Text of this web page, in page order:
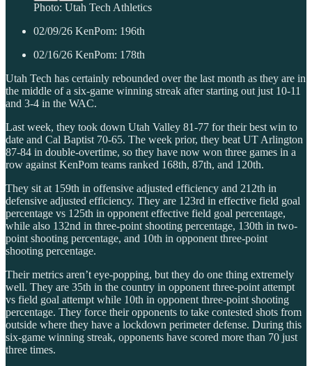
Photo: Utah Tech Athletics
02/09/26 KenPom: 196th
02/16/26 KenPom: 178th
Utah Tech has certainly rebounded over the last month as they are in
the middle of a six-game winning streak after starting out just 10-11
and 3-4 in the WAC.
Last week, they took down Utah Valley 81-77 for their best win to
date and Cal Baptist 70-65. The week prior, they beat UT Arlington
87-84 in double-overtime, so they have now won three games in a
row against KenPom teams ranked 168th, 87th, and 120th.
They sit at 159th in offensive adjusted efficiency and 212th in
defensive adjusted efficiency. They are 123rd in effective field goal
percentage vs 125th in opponent effective field goal percentage,
while also 132nd in three-point shooting percentage, 130th in two-
point shooting percentage, and 10th in opponent three-point
shooting percentage.
Their metrics aren’t eye-popping, but they do one thing extremely
well. They are 35th in the country in opponent three-point attempt
vs field goal attempt while 10th in opponent three-point shooting
percentage. They force their opponents to take contested shots from
outside where they have a lockdown perimeter defense. During this
six-game winning streak, opponents have scored more than 70 just
three times.